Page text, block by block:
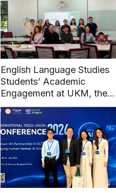
English Language Studies
Students’ Academic
Engagement at UKM, the
National University of
Malaysia